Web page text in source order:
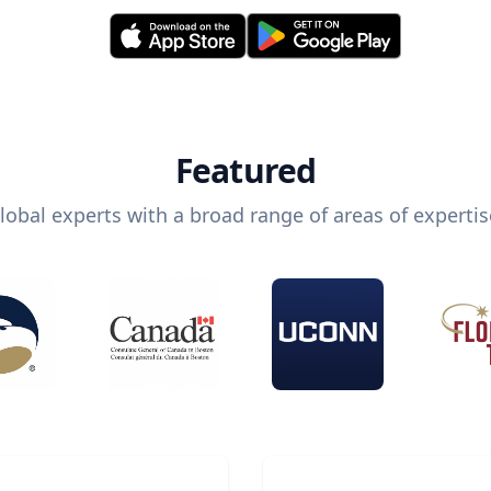
Featured
experts with a broad range of areas of